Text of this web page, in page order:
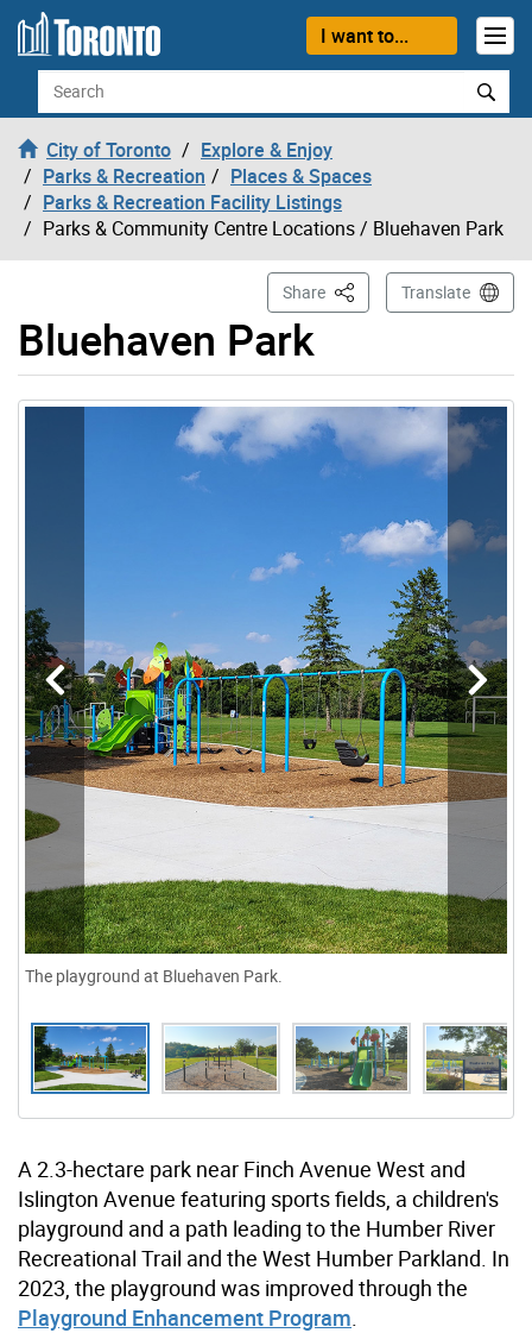
Skip to content
I want to...
Search
City of Toronto
Explore & Enjoy
Parks & Recreation
Places & Spaces
Parks & Recreation Facility Listings
Parks & Community Centre Locations/ Bluehaven Park
Bluehaven Park
Share This PageTranslate
Gallery “Image Gallery - Photo Gallery ” contains 5
The playground at Bluehaven Park.
A 2.3-hectare park near Finch Avenue West and
Islington Avenue featuring sports fields, a children's
playground and a path leading to the Humber River
Recreational Trail and the West Humber Parkland. In
2023, the playground was improved through the
Playground Enhancement Program